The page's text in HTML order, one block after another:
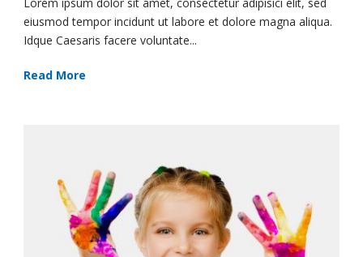
eiusmod tempor incidunt ut labore et dolore magna aliqua.
Idque Caesaris facere voluntate...
Read More